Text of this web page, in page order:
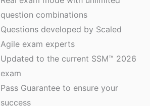
question combinations
Questions developed by Scaled
Agile exam experts
Updated to the current SSM™ 2026
exam
Pass Guarantee to ensure your
success